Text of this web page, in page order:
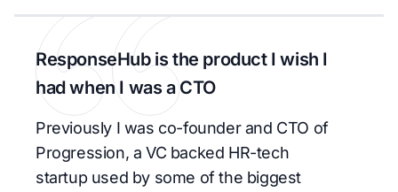
ResponseHub is the product I wish I
had when I was a CTO
Previously I was co-founder and CTO of
Progression, a VC backed HR-tech
startup used by some of the biggest